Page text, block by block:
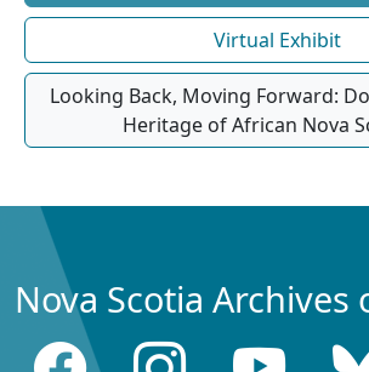
Virtual Exhibit
Looking Back, Moving Forward:
Heritage of African Nova
Nova Scotia Archives